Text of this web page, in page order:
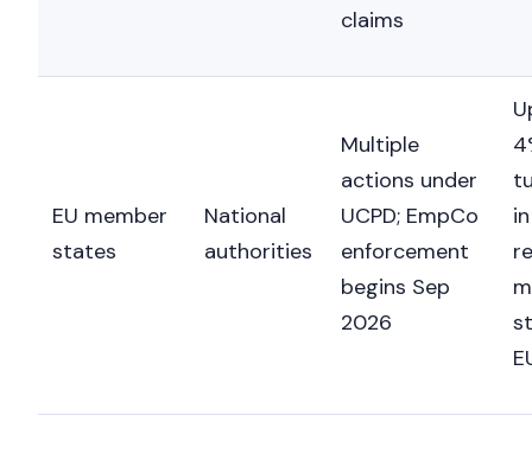
claims
EU member
states
National
authorities
Multiple
actions under
UCPD; EmpCo
enforcement
begins Sep
2026